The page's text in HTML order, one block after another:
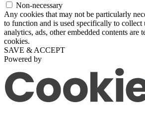
Non-necessary
Any cookies that may not be particularly
to function and is used specifically to collect
analytics, ads, other embedded contents are
cookies.
SAVE & ACCEPT
Powered by